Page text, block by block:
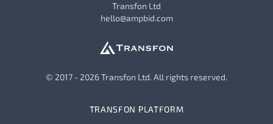
Transfon Ltd
hello@ampbid.com
© 2017 - 2026 Transfon Ltd. All rights reserved.
TRANSFON PLATFORM